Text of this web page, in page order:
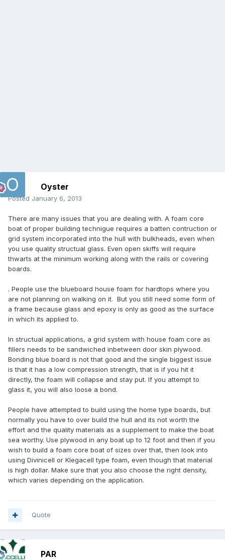
Oyster
Posted January 6, 2013
There are many issues that you are dealing with. A foam core
boat of proper building technigue requires a batten contruction or
grid system incorporated into the hull with bulkheads, even when
you use quality structual glass. Even open skiffs will require
thwarts at the minimum working along with the rails or covering
boards.
. People use the blueboard house foam for hardtops where you
are not planning on walking on it. But you still need some form of
a frame because glass and epoxy is only as good as the surface
in which its applied to.
In structual applications, a grid system with house foam core as
fillers needs to be sandwiched inbetween door skin plywood.
Bonding blue board is not that good and the single biggest issue
is that it has a low compression strength, that is if you hit it
directly, the foam will collapse and stay put. If you attempt to
glass it, you will also loose a bond.
People have attempted to build using the home type boards, but
normally you have to over build the hull and its not worth the
effort and the quality materials as a supplement to make the boat
sea worthy. Use plywood in any boat up to 12 foot and then if you
wish to build a foam core boat of sizes over that, then look into
using Divinicell or Klegacell type foam, even though that material
is high dollar. Make sure that you also choose the right density,
which varies depending on the application.
Quote
PAR